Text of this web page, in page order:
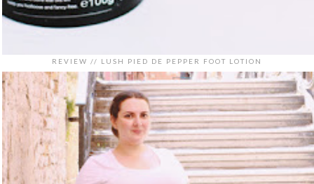
REVIEW // LUSH PIED DE PEPPER FOOT LOTION